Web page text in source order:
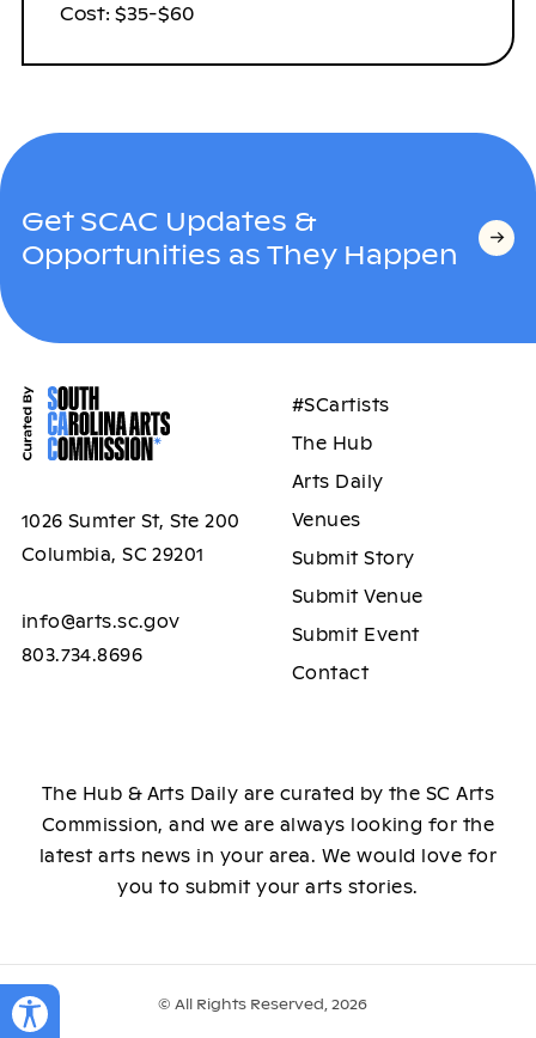
Toggle Accessibility Panel
Cost: $35-$60
Get SCAC Updates &
Opportunities as They Happen
1026 Sumter St, Ste 200
Columbia, SC 29201
info@arts.sc.gov
803.734.8696
#SCartists
The Hub
Arts Daily
Venues
Submit Story
Submit Venue
Submit Event
Contact
The Hub & Arts Daily are curated by the SC Arts
Commission, and we are always looking for the
latest arts news in your area. We would love for
you to submit your arts stories.
© All Rights Reserved, 2026